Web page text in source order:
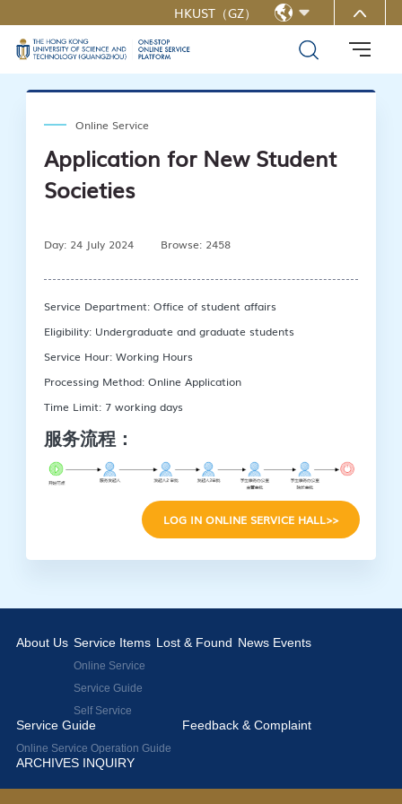
MORE ABOUT HKUST(GZ)
UNIVERSITY NEWS
LIFE@HKUST(GZ)
LIBRARY
MAP & DIRECTIONS
CAREERS AT HKUST(GZ)
FACULTY PROFILES
HKUST（GZ）
简中
Online Service
Application for New Student
Societies
Day: 24 July 2024 Browse: 2458
Service Department: Office of student affairs
Eligibility: Undergraduate and graduate students
Service Hour: Working Hours
Processing Method: Online Application
Time Limit: 7 working days
服务流程：
LOG IN ONLINE SERVICE HALL>>
About Us Service Items
Online Service
Service Guide
Self Service
Lost & Found News Events
Service Guide
Online Service Operation Guide
Feedback & Complaint
ARCHIVES INQUIRY